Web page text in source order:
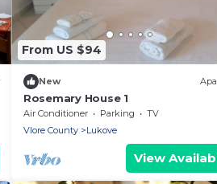
From US $94
New
Rosemary House 1
Air Conditioner Parking
TV
Vlore County
Lukove
View